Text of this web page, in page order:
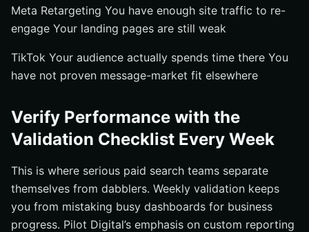
Meta Retargeting You have enough site traffic to re-
engage Your landing pages are still weak
TikTok Your audience actually spends time there You
have not proven message-market fit elsewhere
Verify Performance with the
Validation Checklist Every Week
This is where serious paid search teams separate
themselves from dabblers. Weekly validation keeps
you from mistaking busy dashboards for business
progress. Pilot Digital’s emphasis on custom reporting